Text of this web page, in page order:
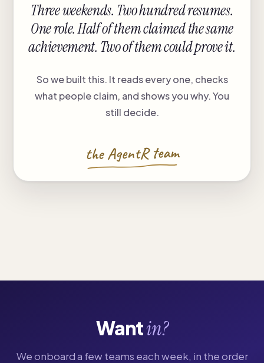
Three weekends. Two hundred resumes.
One role. Half of them claimed the same
achievement. Two of them could prove it.
So we built this. It reads every one, checks
what people claim, and shows you why. You
still decide.
the AgentR team
Wantin?
We onboard a few teams each week, in the order